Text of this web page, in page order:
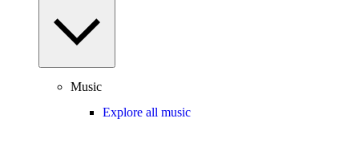
Music
Explore all music